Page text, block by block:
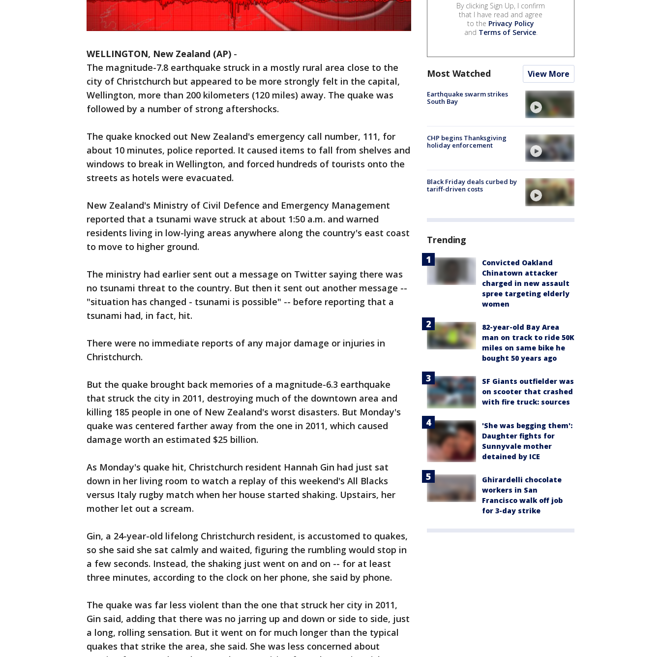
WELLINGTON, New Zealand (AP) -
The magnitude-7.8 earthquake struck in a mostly rural area close to the
city of Christchurch but appeared to be more strongly felt in the capital,
Wellington, more than 200 kilometers (120 miles) away. The quake was
followed by a number of strong aftershocks.
The quake knocked out New Zealand's emergency call number, 111, for
about 10 minutes, police reported. It caused items to fall from shelves and
windows to break in Wellington, and forced hundreds of tourists onto the
streets as hotels were evacuated.
New Zealand's Ministry of Civil Defence and Emergency Management
reported that a tsunami wave struck at about 1:50 a.m. and warned
residents living in low-lying areas anywhere along the country's east coast
to move to higher ground.
The ministry had earlier sent out a message on Twitter saying there was
no tsunami threat to the country. But then it sent out another message --
"situation has changed - tsunami is possible" -- before reporting that a
tsunami had, in fact, hit.
There were no immediate reports of any major damage or injuries in
Christchurch.
But the quake brought back memories of a magnitude-6.3 earthquake
that struck the city in 2011, destroying much of the downtown area and
killing 185 people in one of New Zealand's worst disasters. But Monday's
quake was centered farther away from the one in 2011, which caused
damage worth an estimated $25 billion.
As Monday's quake hit, Christchurch resident Hannah Gin had just sat
down in her living room to watch a replay of this weekend's All Blacks
versus Italy rugby match when her house started shaking. Upstairs, her
mother let out a scream.
Gin, a 24-year-old lifelong Christchurch resident, is accustomed to quakes,
so she said she sat calmly and waited, figuring the rumbling would stop in
a few seconds. Instead, the shaking just went on and on -- for at least
three minutes, according to the clock on her phone, she said by phone.
The quake was far less violent than the one that struck her city in 2011,
Gin said, adding that there was no jarring up and down or side to side, just
a long, rolling sensation. But it went on for much longer than the typical
quakes that strike the area, she said. She was less concerned about
By clicking Sign Up, I confirm
that I have read and agree
to the Privacy Policy
and Terms of Service.
Most Watched View More
Earthquake swarm strikes
South Bay
CHP begins Thanksgiving
holiday enforcement
Black Friday deals curbed by
tariff-driven costs
Trending
Convicted Oakland
Chinatown attacker
charged in new assault
spree targeting elderly
women
82-year-old Bay Area
man on track to ride 50K
miles on same bike he
bought 50 years ago
SF Giants outfielder was
on scooter that crashed
with fire truck: sources
'She was begging them':
Daughter fights for
Sunnyvale mother
detained by ICE
Ghirardelli chocolate
workers in San
Francisco walk off job
for 3-day strike